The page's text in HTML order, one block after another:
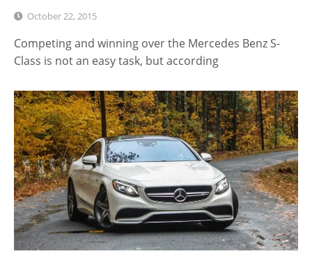
October 22, 2015
Competing and winning over the Mercedes Benz S-
Class is not an easy task, but according